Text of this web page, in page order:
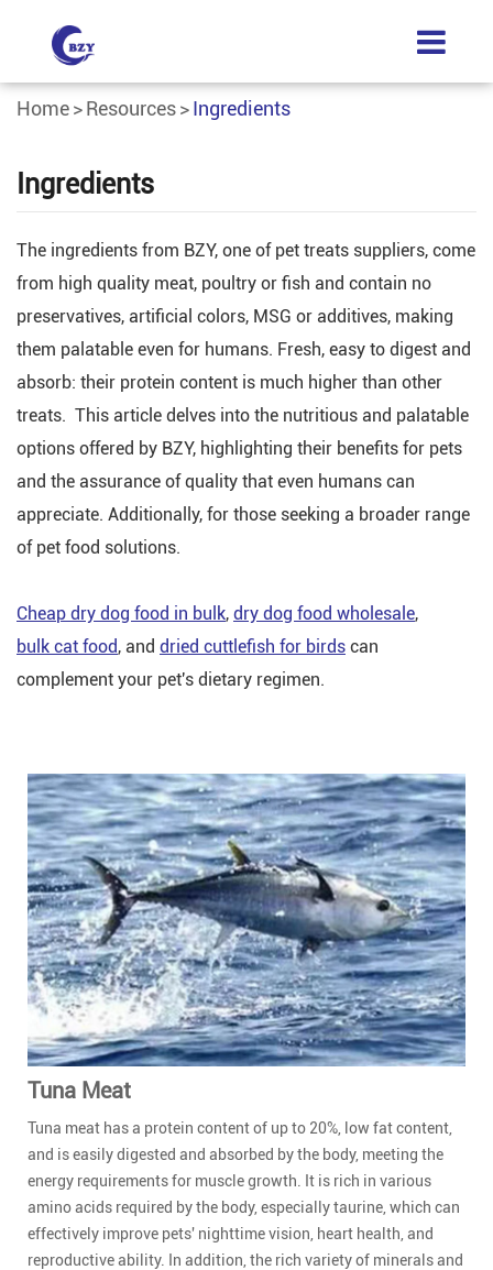
Home Resources Ingredients
Ingredients
The ingredients from BZY, one of pet treats suppliers, come
from high quality meat, poultry or fish and contain no
preservatives, artificial colors, MSG or additives, making
them palatable even for humans. Fresh, easy to digest and
absorb: their protein content is much higher than other
treats. This article delves into the nutritious and palatable
options offered by BZY, highlighting their benefits for pets
and the assurance of quality that even humans can
appreciate. Additionally, for those seeking a broader range
of pet food solutions.
Cheap dry dog food in bulk, dry dog food wholesale,
bulk cat food, and dried cuttlefish for birds can
complement your pet's dietary regimen.
Tuna Meat
Tuna meat has a protein content of up to 20%, low fat content,
and is easily digested and absorbed by the body, meeting the
energy requirements for muscle growth. It is rich in various
amino acids required by the body, especially taurine, which can
effectively improve pets' nighttime vision, heart health, and
reproductive ability. In addition, the rich variety of minerals and